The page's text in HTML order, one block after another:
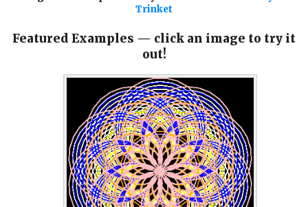
Trinket
Featured Examples — click an image to try it
out!